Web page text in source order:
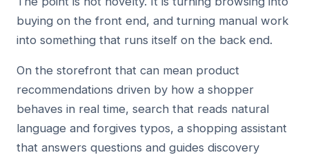
buying on the front end, and turning manual work
into something that runs itself on the back end.
On the storefront that can mean product
recommendations driven by how a shopper
behaves in real time, search that reads natural
language and forgives typos, a shopping assistant
that answers questions and guides discovery